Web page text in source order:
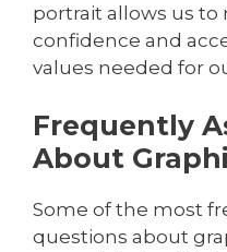
portrait allows us to
confidence and
values needed for
Frequently
About
Some of the most
questions about